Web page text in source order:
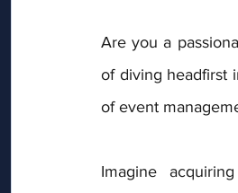
Are you a
of diving headfirst
of event
Imagine